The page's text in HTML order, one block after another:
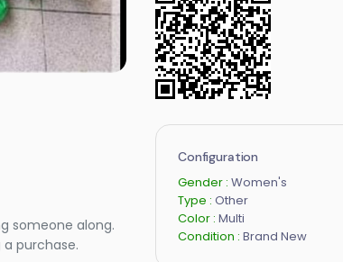
someone along.
purchase.
Configuration
Gender : Women's
Type : Other
Color : Multi
Condition : Brand New